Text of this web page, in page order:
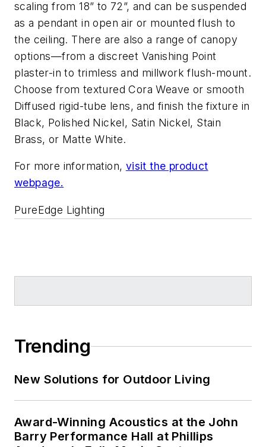
scaling from 18” to 72”, and can be suspended
as a pendant in open air or mounted flush to
the ceiling. There are also a range of canopy
options—from a discreet Vanishing Point
plaster-in to trimless and millwork flush-mount.
Choose from textured Cora Weave or smooth
Diffused rigid-tube lens, and finish the fixture in
Black, Polished Nickel, Satin Nickel, Stain
Brass, or Matte White.
For more information, visit the product
webpage.
PureEdge Lighting
Trending
New Solutions for Outdoor Living
Award-Winning Acoustics at the John
Barry Performance Hall at Phillips